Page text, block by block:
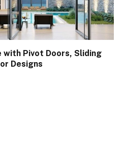
with Pivot Doors, Sliding
Designs